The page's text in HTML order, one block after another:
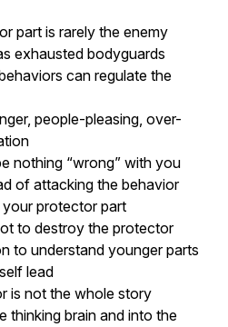
part is rarely the enemy
exhausted bodyguards
can regulate the
people-pleasing, over-
nothing “wrong” with you
of attacking the behavior
protector part
to destroy the protector
to understand younger parts
lead
is not the whole story
thinking brain and into the